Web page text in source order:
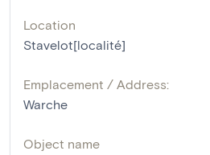
Location
Stavelot[localité]
Emplacement / Address:
Warche
Object name